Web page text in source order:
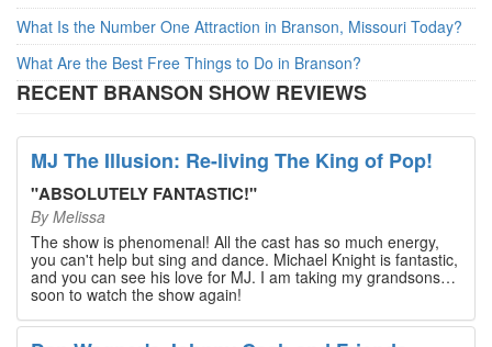
What Is the Number One Attraction in Branson, Missouri Today?
What Are the Best Free Things to Do in Branson?
RECENT BRANSON SHOW REVIEWS
MJ The Illusion: Re-living The King of Pop!
"ABSOLUTELY FANTASTIC!"
ByMelissa
The show is phenomenal! All the cast has so much energy,
you can't help but sing and dance. Michael Knight is fantastic,
and you can see his love for MJ. I am taking my grandsons
soon to watch the show again!